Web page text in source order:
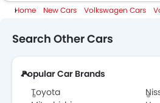
Volkswagen Teramont
Volkswagen Teramont Colors
Volkswagen Teramont Videos
Home New Cars Volkswagen Cars
Search Other Cars
Popular Car Brands
Toyota